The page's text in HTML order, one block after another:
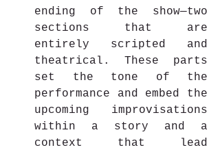
ending of the show—two
sections that are
entirely scripted and
theatrical. These parts
set the tone of the
performance and embed the
upcoming improvisations
within a story and a
context that lead